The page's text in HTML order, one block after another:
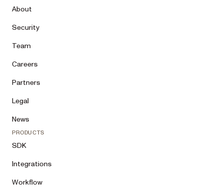
About
Security
Team
Careers
Partners
Legal
News
PRODUCTS
SDK
Integrations
Workflow